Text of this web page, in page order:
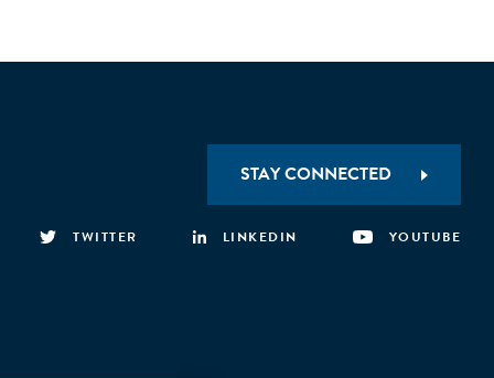
STAY CONNECTED
TWITTER LINKEDIN YOUTUBE